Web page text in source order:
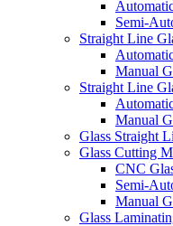
Semi-
Straight Line
Manual
Straight Line
Manual
Glass Straight
Glass Cutting
CNC
Semi-
Manual
Glass